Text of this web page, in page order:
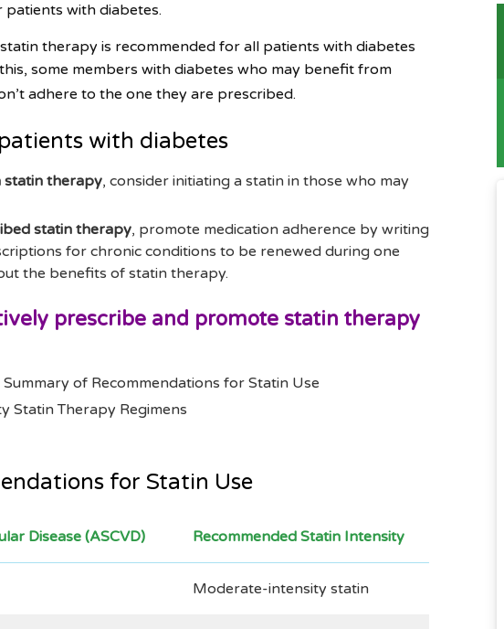
with diabetes.
therapy is recommended for all patients with diabetes
some members with diabetes who may benefit from
adhere to the one they are prescribed.
with diabetes
statin therapy, consider initiating a statin in those who may
statin therapy, promote medication adherence by writing
for chronic conditions to be renewed during one
the benefits of statin therapy.
prescribe and promote statin therapy
of Recommendations for Statin Use
Statin Therapy Regimens
for Statin Use
Disease (ASCVD) Recommended Statin Intensity
Moderate-intensity statin